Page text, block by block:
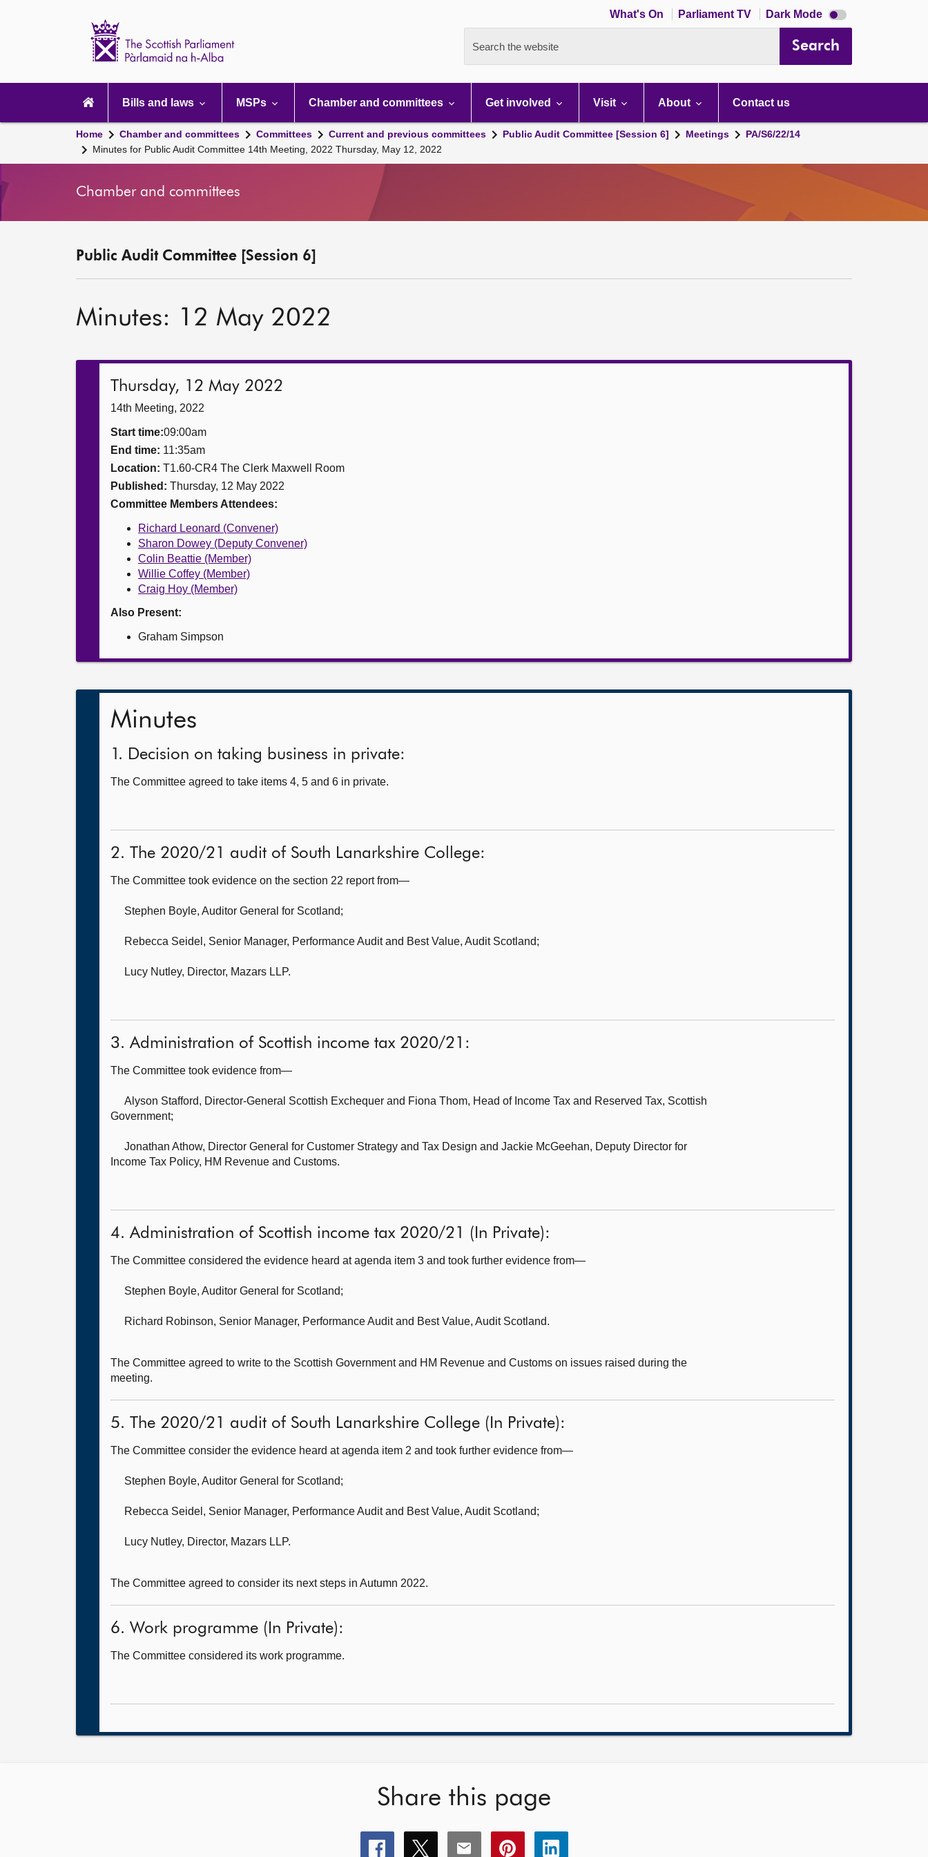
What's On Parliament TV Dark Mode Dark
mode
Search the website Search
navigation
Bills and laws MSPs Chamber and committees Get involved Visit About Contact us
Home Chamber and committees Committees Current and previous committees Public Audit Committee [Session 6] Meetings
PA/S6/22/14
Minutes for Public Audit Committee 14th Meeting, 2022 Thursday, May 12, 2022
Chamber and committees
Public Audit Committee [Session 6]
Minutes: 12 May 2022
Thursday, 12 May 2022
14th Meeting, 2022
Start time:09:00am
End time: 11:35am
Location: T1.60-CR4 The Clerk Maxwell Room
Published: Thursday, 12 May 2022
Committee Members Attendees:
Richard Leonard (Convener)
Sharon Dowey (Deputy Convener)
Colin Beattie (Member)
Willie Coffey (Member)
Craig Hoy (Member)
Also Present:
Graham Simpson
Minutes
1. Decision on taking business in private:
The Committee agreed to take items 4, 5 and 6 in private.
2. The 2020/21 audit of South Lanarkshire College:
The Committee took evidence on the section 22 report from—
Stephen Boyle, Auditor General for Scotland;
Rebecca Seidel, Senior Manager, Performance Audit and Best Value, Audit Scotland;
Lucy Nutley, Director, Mazars LLP.
3. Administration of Scottish income tax 2020/21:
The Committee took evidence from—
Alyson Stafford, Director-General Scottish Exchequer and Fiona Thom, Head of Income Tax and Reserved Tax, Scottish
Government;
Jonathan Athow, Director General for Customer Strategy and Tax Design and Jackie McGeehan, Deputy Director for
Income Tax Policy, HM Revenue and Customs.
4. Administration of Scottish income tax 2020/21 (In Private):
The Committee considered the evidence heard at agenda item 3 and took further evidence from—
Stephen Boyle, Auditor General for Scotland;
Richard Robinson, Senior Manager, Performance Audit and Best Value, Audit Scotland.
The Committee agreed to write to the Scottish Government and HM Revenue and Customs on issues raised during the
meeting.
5. The 2020/21 audit of South Lanarkshire College (In Private):
The Committee consider the evidence heard at agenda item 2 and took further evidence from—
Stephen Boyle, Auditor General for Scotland;
Rebecca Seidel, Senior Manager, Performance Audit and Best Value, Audit Scotland;
Lucy Nutley, Director, Mazars LLP.
The Committee agreed to consider its next steps in Autumn 2022.
6. Work programme (In Private):
The Committee considered its work programme.
Share this page
Share Share Share Share Share